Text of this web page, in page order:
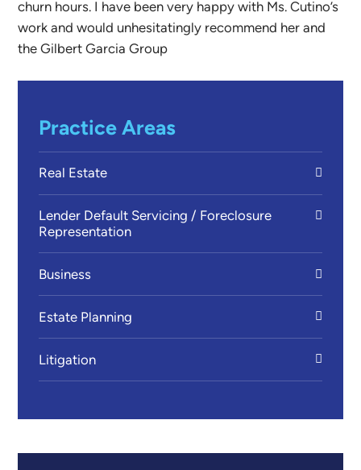
churn hours. I have been very happy with Ms. Cutino’s
work and would unhesitatingly recommend her and
the Gilbert Garcia Group
Practice Areas
Real Estate
Lender Default Servicing / Foreclosure
Representation
Business
Estate Planning
Litigation